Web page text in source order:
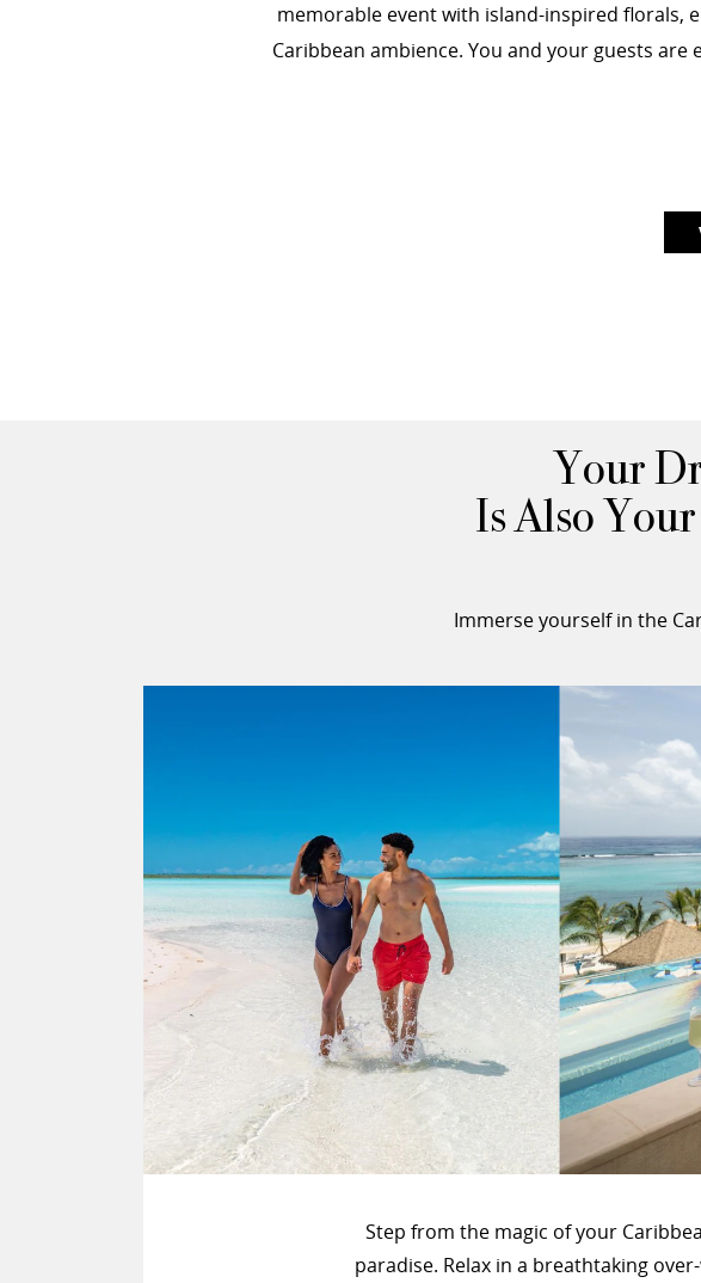
memorable event with island-inspired florals,
Caribbean ambience. You and your guests
Your
Is Also
Immerse yourself in the
Step from the magic of your
paradise. Relax in a breathtaking